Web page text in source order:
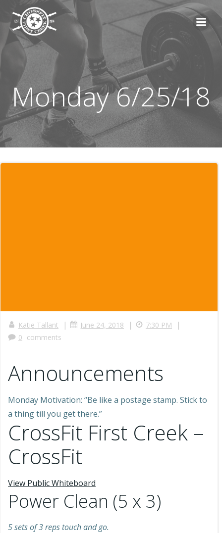
content
Monday 6/25/18
Katie Tallant | June 24, 2018 | 7:30 PM |
0 comments
Announcements
Monday Motivation: “Be like a postage stamp. Stick to
a thing till you get there.”
CrossFit First Creek –
CrossFit
View Public Whiteboard
Power Clean (5 x 3)
5 sets of 3 reps touch and go.